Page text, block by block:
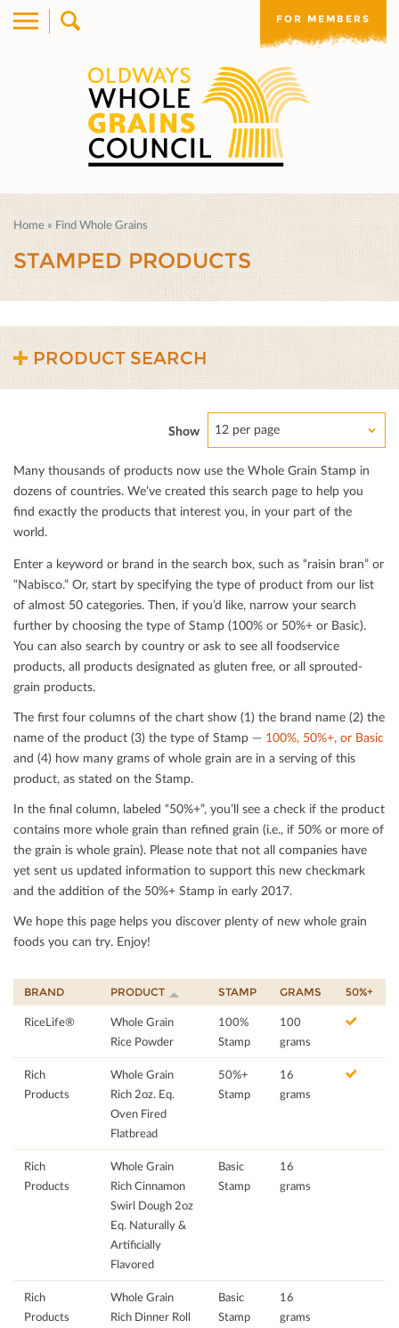
FOR MEMBERS
Home » Find Whole Grains
STAMPED PRODUCTS
PRODUCT SEARCH
Show 12 per page
Many thousands of products now use the Whole Grain Stamp in
dozens of countries. We’ve created this search page to help you
ﬁnd exactly the products that interest you, in your part of the
world.
Enter a keyword or brand in the search box, such as “raisin bran” or
“Nabisco.” Or, start by specifying the type of product from our list
of almost 50 categories. Then, if you’d like, narrow your search
further by choosing the type of Stamp (100% or 50%+ or Basic).
You can also search by country or ask to see all foodservice
products, all products designated as gluten free, or all sprouted-
grain products.
The ﬁrst four columns of the chart show (1) the brand name (2) the
name of the product (3) the type of Stamp — 100%, 50%+, or Basic
and (4) how many grams of whole grain are in a serving of this
product, as stated on the Stamp.
In the ﬁnal column, labeled “50%+”, you’ll see a check if the product
contains more whole grain than reﬁned grain (i.e., if 50% or more of
the grain is whole grain). Please note that not all companies have
yet sent us updated information to support this new checkmark
and the addition of the 50%+ Stamp in early 2017.
We hope this page helps you discover plenty of new whole grain
foods you can try. Enjoy!
BRAND PRODUCT STAMP GRAMS 50%+
RiceLife®
Whole Grain
Rice Powder
100%
Stamp
100
grams
Rich
Products
Whole Grain
Rich 2oz. Eq.
Oven Fired
Flatbread
50%+
Stamp
16
grams
Rich
Products
Whole Grain
Rich Cinnamon
Swirl Dough 2oz
Eq. Naturally &
Artificially
Flavored
Basic
Stamp
16
grams
Rich
Products
Whole Grain
Rich Dinner Roll
Basic
Stamp
16
grams